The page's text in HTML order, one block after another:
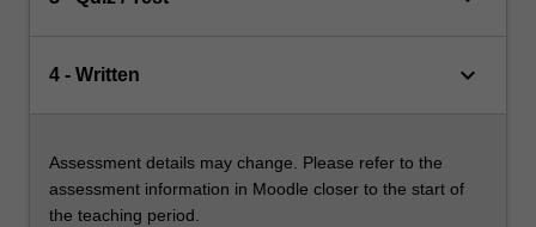
4 - Written keyboard_arrow_down
Assessment details may change. Please refer to the
assessment information in Moodle closer to the start of
the teaching period.